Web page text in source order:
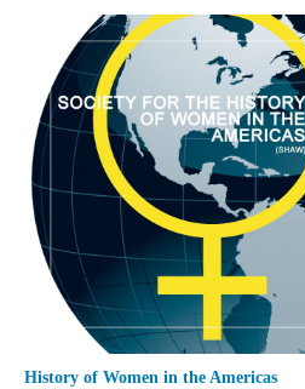
History of Women in the Americas